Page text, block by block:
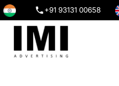
+91 93131 00658